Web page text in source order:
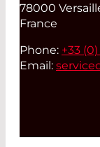
78000
France
Phone: +33
Email: